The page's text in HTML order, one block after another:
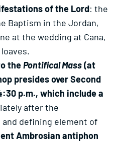
of the Lord: the
Baptism in the Jordan,
at the wedding at Cana,
thePontifical Mass(at
presides over Second
p.m., which include a
after the
defining element of
Ambrosian antiphon